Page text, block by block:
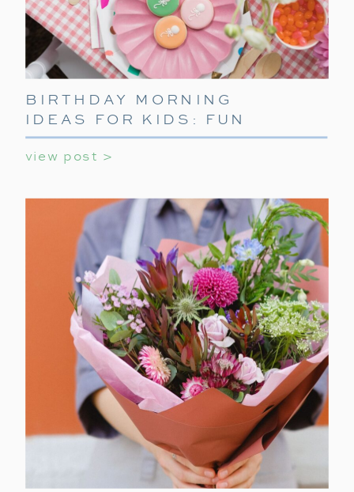
view post >
BIRTHDAY MORNING
IDEAS FOR KIDS: FUN
WAYS TO START THEIR
SPECIAL DAY